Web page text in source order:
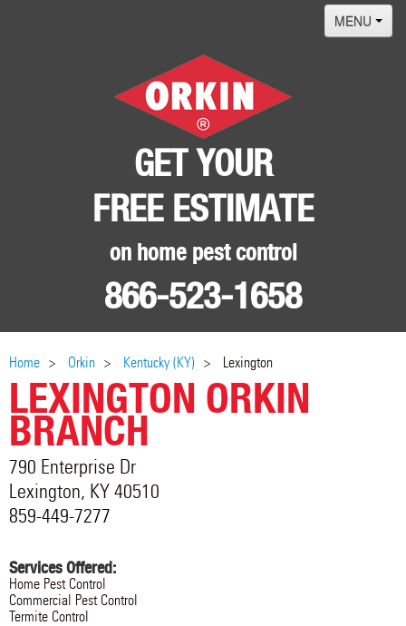
GET YOUR
FREE ESTIMATE
on home pest control
866-523-1658
MENU
Locations
Home Orkin Kentucky (KY) Lexington
LEXINGTON ORKIN
BRANCH
790 Enterprise Dr
Lexington, KY40510
859-449-7277
Services Offered:
Home Pest Control
Commercial Pest Control
Termite Control